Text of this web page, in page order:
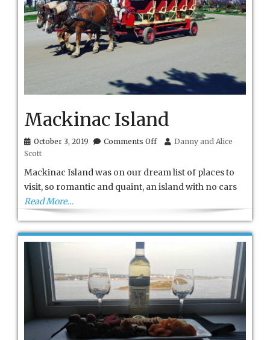
Mackinac Island
October 3, 2019 Comments Offon
Danny and Alice
Scott
Mackinac Island was on our dream list of places to
visit, so romantic and quaint, an island with no cars
Read More…